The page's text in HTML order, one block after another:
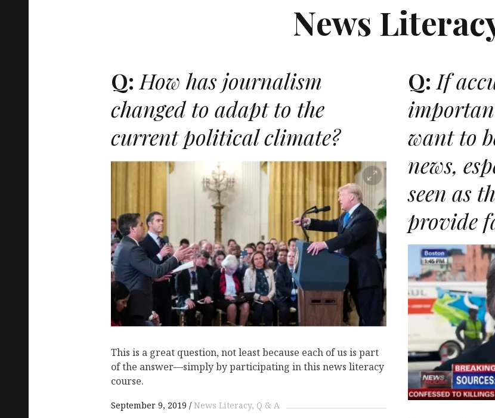
News
Q: How has journalism
changed to adapt to the
current political climate?
N
This is a great question, not least because each of us is part
of the answer—simply by participating in this news literacy
course.
September 9, 2019 News Literacy Q & A
Q: If
want to
news,
seen as
provide